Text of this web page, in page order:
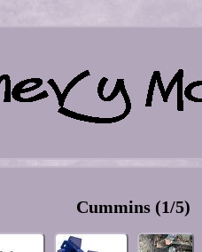
Cummins (1/5)